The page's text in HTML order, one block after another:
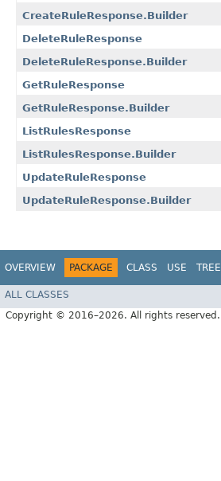
CreateRuleResponse.Builder
DeleteRuleResponse
DeleteRuleResponse.Builder
GetRuleResponse
GetRuleResponse.Builder
ListRulesResponse
ListRulesResponse.Builder
UpdateRuleResponse
UpdateRuleResponse.Builder
OVERVIEW PACKAGE CLASS USE TREE
ALL CLASSES
Copyright © 2016–2026. All rights reserved.